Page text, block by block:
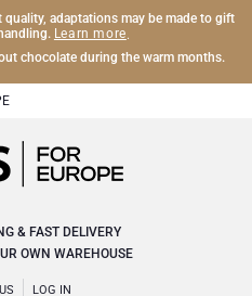
quality, adaptations may be made to gift
Learn more.
chocolate during the warm months.
LOG IN
& FAST DELIVERY
OWN WAREHOUSE